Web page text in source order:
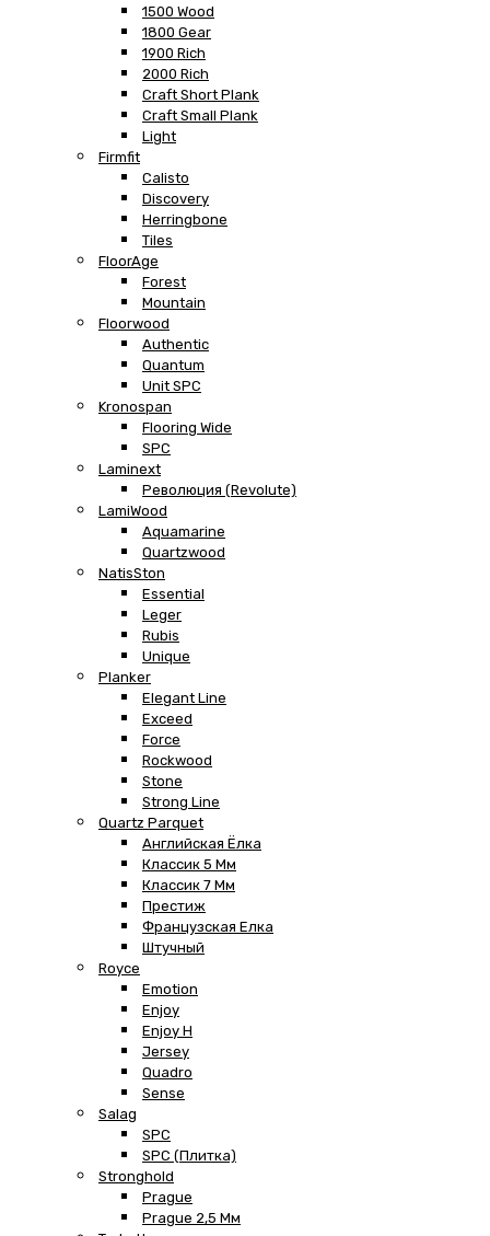
1500 Wood
1800 Gear
1900 Rich
2000 Rich
Craft Short Plank
Craft Small Plank
Light
Firmfit
Calisto
Discovery
Herringbone
Tiles
FloorAge
Forest
Mountain
Floorwood
Authentic
Quantum
Unit SPC
Kronospan
Flooring Wide
SPC
Laminext
Революция (Revolute)
LamiWood
Aquamarine
Quartzwood
NatisSton
Essential
Leger
Rubis
Unique
Planker
Elegant Line
Exceed
Force
Rockwood
Stone
Strong Line
Quartz Parquet
Английская Ёлка
Классик 5 Мм
Классик 7 Мм
Престиж
Французская Елка
Штучный
Royce
Emotion
Enjoy
Enjoy H
Jersey
Quadro
Sense
Salag
SPC
SPC (плитка)
Stronghold
Prague
Prague 2,5 Мм